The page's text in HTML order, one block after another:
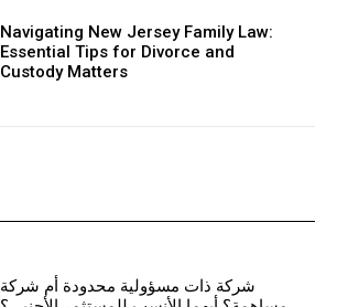
Navigating New Jersey Family Law:
Essential Tips for Divorce and
Custody Matters
شركة ذات مسؤولية محدودة أم شركة